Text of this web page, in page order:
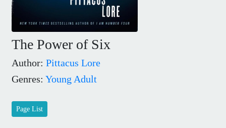
The Power of Six
Author: Pittacus Lore
Genres: Young Adult
Page List